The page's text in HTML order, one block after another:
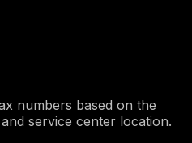
numbers based on the
service center location.